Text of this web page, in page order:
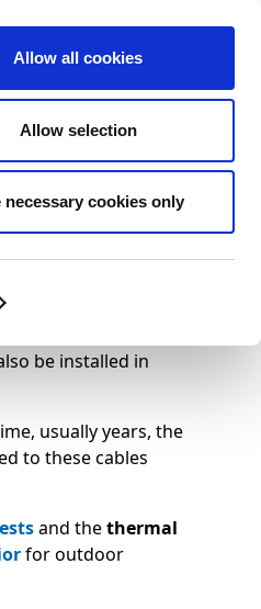
Allow all cookies
Allow selection
necessary cookies only
Search
be installed in
usually years, the
to these cables
and thethermal
for outdoor